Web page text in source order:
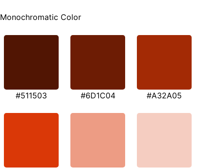
Monochromatic Color
#511503 #6D1C04 #A32A05